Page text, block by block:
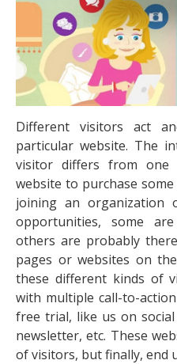
Different visitors act
particular website. The
visitor differs from one
website to purchase
joining an
opportunities, some
others are probably
pages or websites on
these different kinds of
with multiple call-to-
free trial, like us on
newsletter, etc. These
of visitors, but finally, end